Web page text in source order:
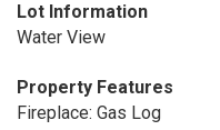
Lot Information
Water View
Property Features
Fireplace: Gas Log